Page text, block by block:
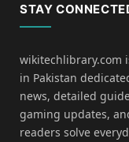
STAY
wikitechlibrary.com
in Pakistan
news, detailed
gaming updates,
readers solve